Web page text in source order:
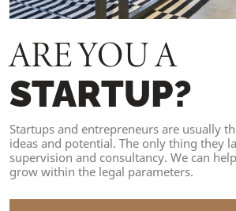
ARE YOU A
STARTUP?
Startups and entrepreneurs are usually
ideas and potential. The only thing they
supervision and consultancy. We can
grow within the legal parameters.